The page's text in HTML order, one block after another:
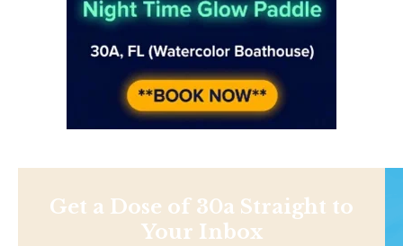
Get a Dose of 30a Straight to
Your Inbox